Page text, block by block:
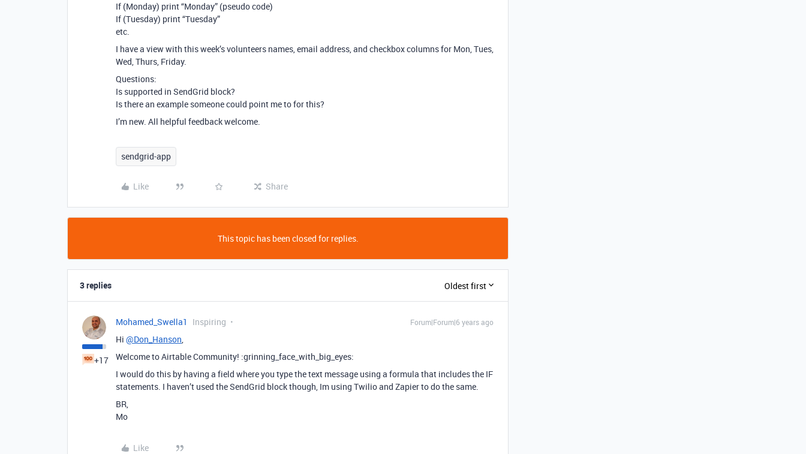
If (Monday) print “Monday” (pseudo code)
If (Tuesday) print “Tuesday”
etc.
I have a view with this week’s volunteers names, email address, and checkbox columns for Mon, Tues,
Wed, Thurs, Friday.
Questions:
Is supported in SendGrid block?
Is there an example someone could point me to for this?
I’m new. All helpful feedback welcome.
sendgrid-app
Like Share
This topic has been closed for replies.
3 replies Oldest first
+17
Mohamed_Swella1 Inspiring Forum|Forum|6 years ago
Hi @Don_Hanson,
Welcome to Airtable Community! :grinning_face_with_big_eyes:
I would do this by having a field where you type the text message using a formula that includes the IF
statements. I haven’t used the SendGrid block though, Im using Twilio and Zapier to do the same.
BR,
Mo
Like